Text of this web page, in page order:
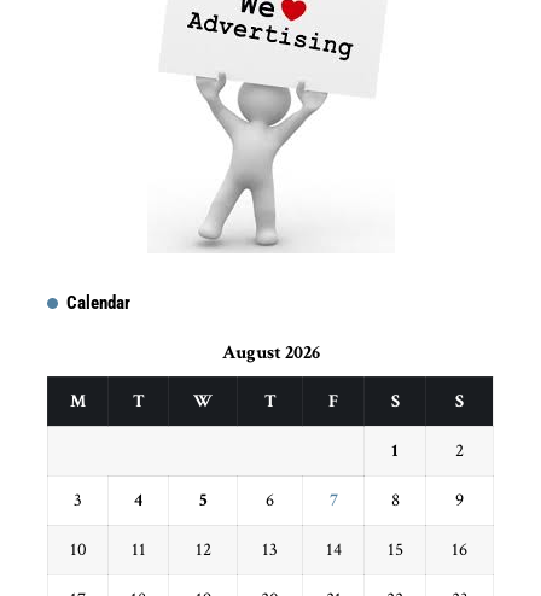
Calendar
August 2026
M T W T F S S
1 2
3 4 5 6 7 8 9
10 11 12 13 14 15 16